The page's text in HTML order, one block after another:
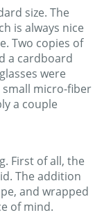
size. The
is always nice
Two copies of
a cardboard
were
micro-fiber
a couple
First of all, the
The addition
and wrapped
of mind.